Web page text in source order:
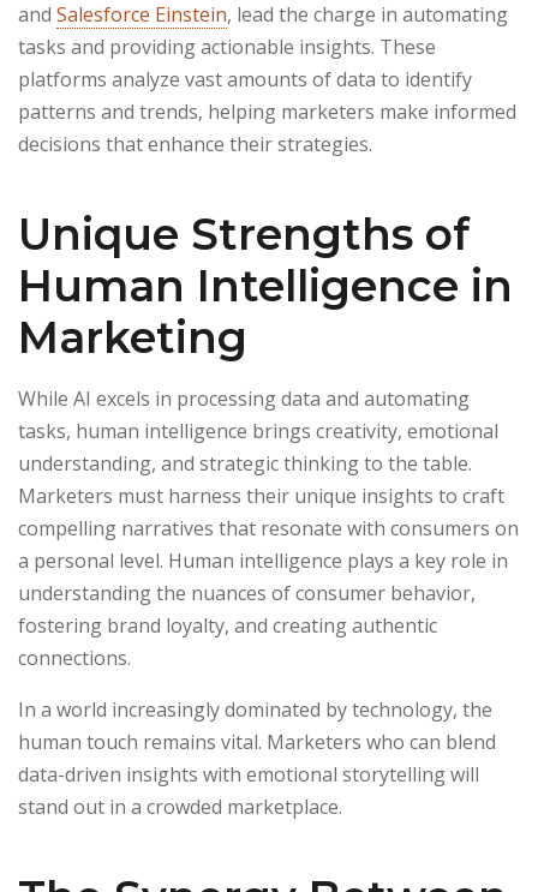
and Salesforce Einstein, lead the charge in automating
tasks and providing actionable insights. These
platforms analyze vast amounts of data to identify
patterns and trends, helping marketers make informed
decisions that enhance their strategies.
Unique Strengths of
Human Intelligence in
Marketing
While AI excels in processing data and automating
tasks, human intelligence brings creativity, emotional
understanding, and strategic thinking to the table.
Marketers must harness their unique insights to craft
compelling narratives that resonate with consumers on
a personal level. Human intelligence plays a key role in
understanding the nuances of consumer behavior,
fostering brand loyalty, and creating authentic
connections.
In a world increasingly dominated by technology, the
human touch remains vital. Marketers who can blend
data-driven insights with emotional storytelling will
stand out in a crowded marketplace.